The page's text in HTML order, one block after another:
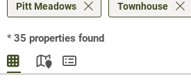
Pitt Meadows Townhouse
* 35 properties found